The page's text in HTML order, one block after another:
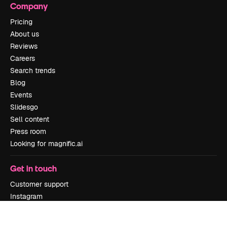
Company
Pricing
About us
Reviews
Careers
Search trends
Blog
Events
Slidesgo
Sell content
Press room
Looking for magnific.ai
Get in touch
Customer support
Instagram